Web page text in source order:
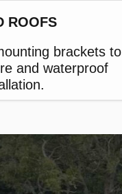
ROOFS
brackets to
and waterproof